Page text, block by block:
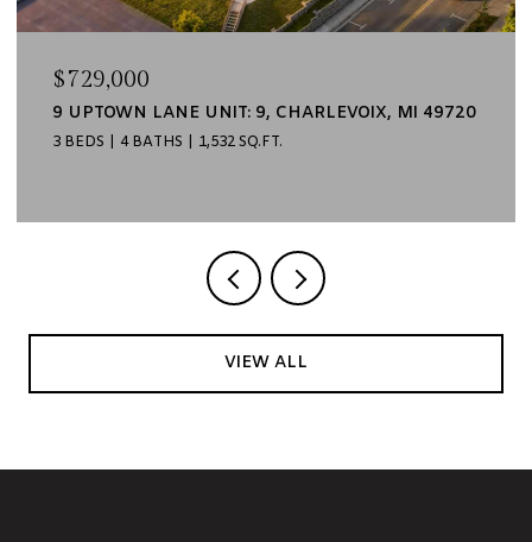
$499,000
6 UPTOWN LANE UNIT: 6, CHARLEVOIX, MI 49720
2 BEDS 2 BATHS 1,135 SQ.FT.
VIEW ALL